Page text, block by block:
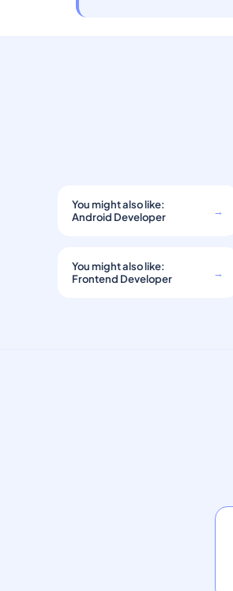
You might also like:
Android Developer
→
You might also like:
Frontend Developer
→